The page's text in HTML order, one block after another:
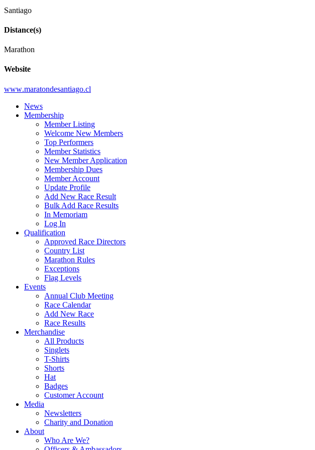
Santiago
Distance(s)
Marathon
Website
www.maratondesantiago.cl
News
Membership
Member Listing
Welcome New Members
Top Performers
Member Statistics
New Member Application
Membership Dues
Member Account
Update Profile
Add New Race Result
Bulk Add Race Results
In Memoriam
Log In
Qualification
Approved Race Directors
Country List
Marathon Rules
Exceptions
Flag Levels
Events
Annual Club Meeting
Race Calendar
Add New Race
Race Results
Merchandise
All Products
Singlets
T-Shirts
Shorts
Hat
Badges
Customer Account
Media
Newsletters
Charity and Donation
About
Who Are We?